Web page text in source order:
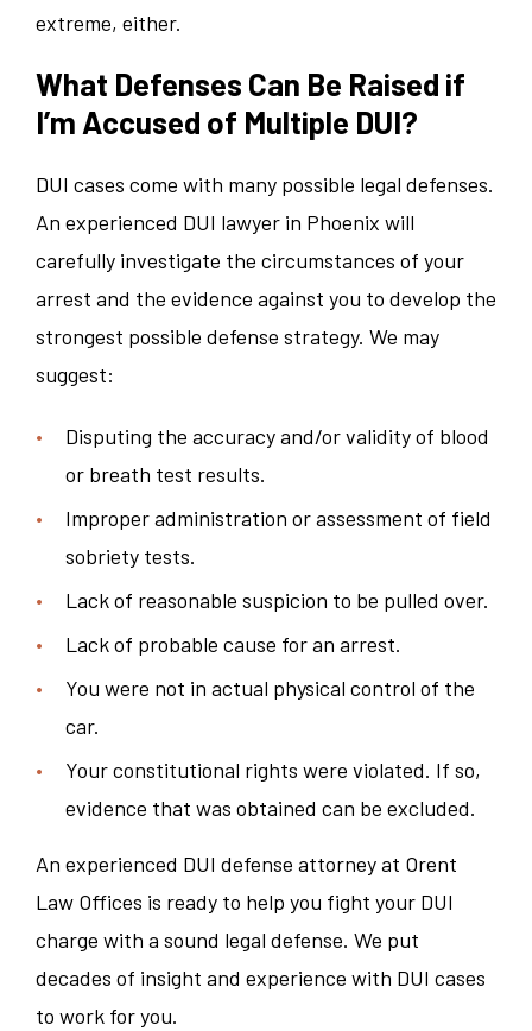
extreme, either.
What Defenses Can Be Raised if
I’m Accused of Multiple DUI?
DUI cases come with many possible legal defenses.
An experienced DUI lawyer in Phoenix will
carefully investigate the circumstances of your
arrest and the evidence against you to develop the
strongest possible defense strategy. We may
suggest:
Disputing the accuracy and/or validity of blood
or breath test results.
Improper administration or assessment of field
sobriety tests.
Lack of reasonable suspicion to be pulled over.
Lack of probable cause for an arrest.
You were not in actual physical control of the
car.
Your constitutional rights were violated. If so,
evidence that was obtained can be excluded.
An experienced DUI defense attorney at Orent
Law Offices is ready to help you fight your DUI
charge with a sound legal defense. We put
decades of insight and experience with DUI cases
to work for you.